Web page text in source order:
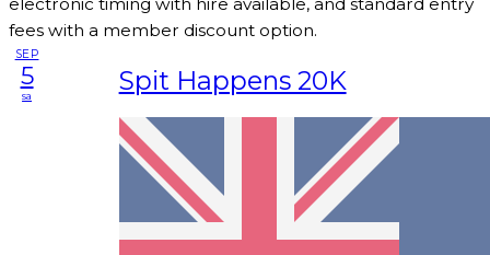
electronic timing with hire available, and standard entry
fees with a member discount option.
SEP
5
sa Spit Happens 20K